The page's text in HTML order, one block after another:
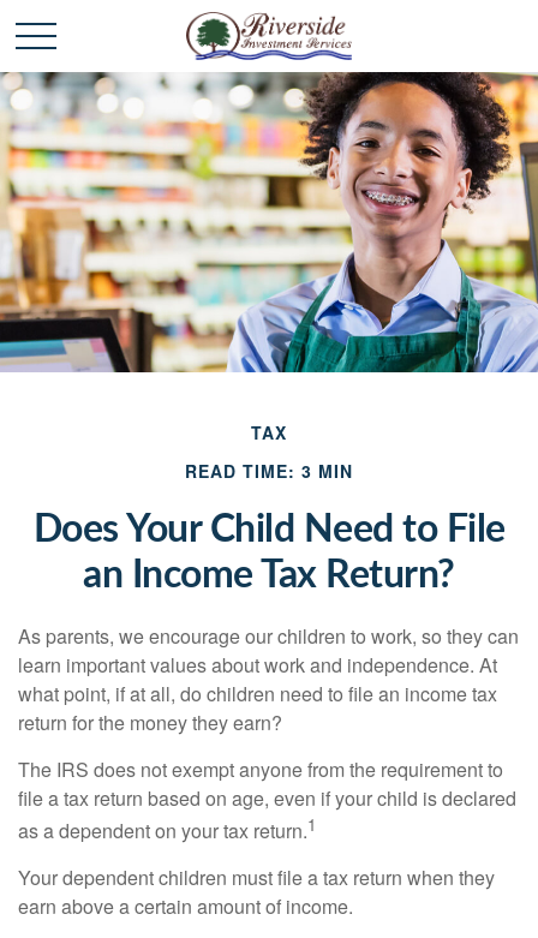
TAX
READ TIME: 3 MIN
Does Your Child Need to File
an Income Tax Return?
As parents, we encourage our children to work, so they can
learn important values about work and independence. At
what point, if at all, do children need to file an income tax
return for the money they earn?
The IRS does not exempt anyone from the requirement to
file a tax return based on age, even if your child is declared
as a dependent on your tax return.1
Your dependent children must file a tax return when they
earn above a certain amount of income.